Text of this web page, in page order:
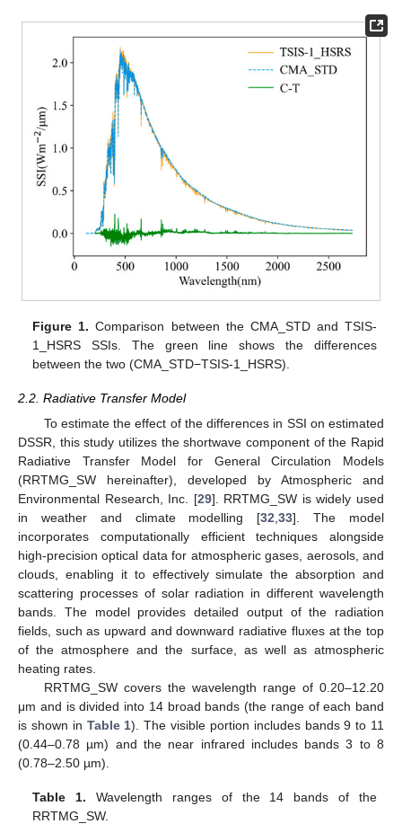
Figure 1. Comparison between the CMA_STD and TSIS-
1_HSRS SSIs. The green line shows the differences
between the two (CMA_STD−TSIS-1_HSRS).
2.2. Radiative Transfer Model
To estimate the effect of the differences in SSI on estimated
DSSR, this study utilizes the shortwave component of the Rapid
Radiative Transfer Model for General Circulation Models
(RRTMG_SW hereinafter), developed by Atmospheric and
Environmental Research, Inc. [29]. RRTMG_SW is widely used
in weather and climate modelling [32 ,33]. The model
incorporates computationally efficient techniques alongside
high-precision optical data for atmospheric gases, aerosols, and
clouds, enabling it to effectively simulate the absorption and
scattering processes of solar radiation in different wavelength
bands. The model provides detailed output of the radiation
fields, such as upward and downward radiative fluxes at the top
of the atmosphere and the surface, as well as atmospheric
heating rates.
RRTMG_SW covers the wavelength range of 0.20–12.20
μm and is divided into 14 broad bands (the range of each band
is shown in Table 1). The visible portion includes bands 9 to 11
(0.44–0.78 µm) and the near infrared includes bands 3 to 8
(0.78–2.50 µm).
Table 1. Wavelength ranges of the 14 bands of the
RRTMG_SW.